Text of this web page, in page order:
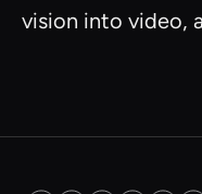
vision into video,